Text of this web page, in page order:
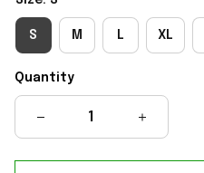
S M L XL
Quantity